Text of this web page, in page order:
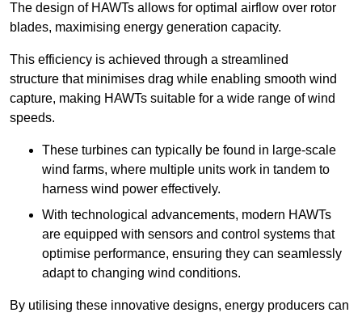
The design of HAWTs allows for optimal airflow over rotor
blades, maximising energy generation capacity.
This efficiency is achieved through a streamlined
structure that minimises drag while enabling smooth wind
capture, making HAWTs suitable for a wide range of wind
speeds.
These turbines can typically be found in large-scale
wind farms, where multiple units work in tandem to
harness wind power effectively.
With technological advancements, modern HAWTs
are equipped with sensors and control systems that
optimise performance, ensuring they can seamlessly
adapt to changing wind conditions.
By utilising these innovative designs, energy producers can